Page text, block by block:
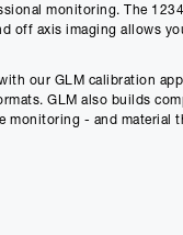
monitoring. The
off axis imaging allows
our GLM calibration
GLM also builds
monitoring - and material
(Class D) + 400 W